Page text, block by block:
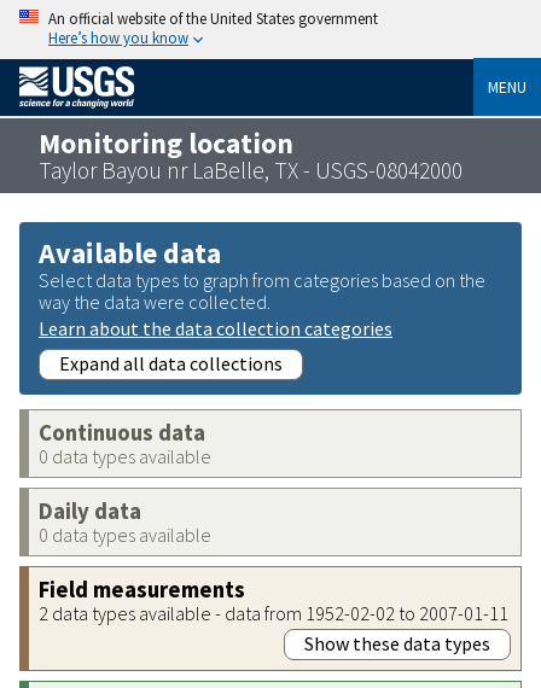
An official website of the United States government
Here’s how you know
MENU
Monitoring location
Taylor Bayou nr LaBelle, TX - USGS-08042000
Available data
Select data types to graph from categories based on the
way the data were collected.
Learn about the data collection categories
Expand all data collections
Continuous data
0 data types available
Daily data
0 data types available
Field measurements
2 data types available - data from 1952-02-02 to 2007-01-11
Show these data types